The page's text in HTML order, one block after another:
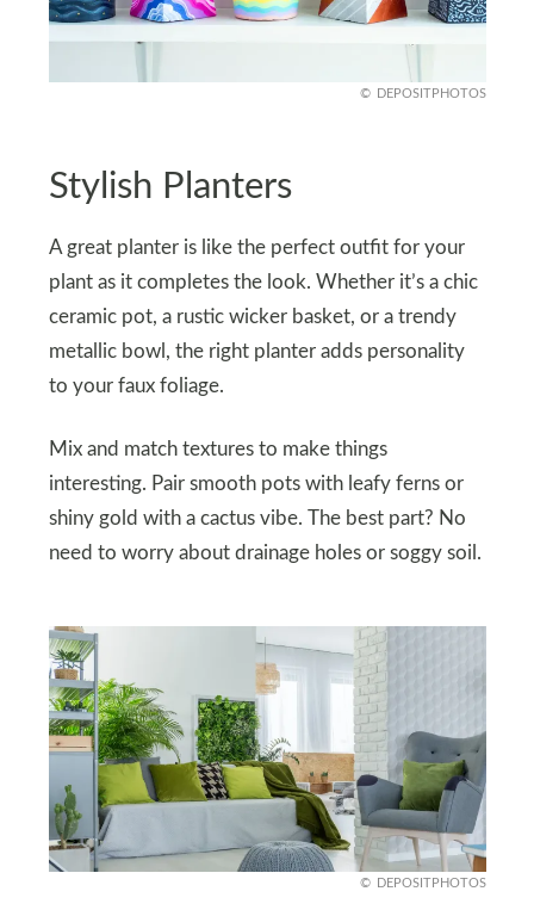
DEPOSITPHOTOS
Stylish Planters
A great planter is like the perfect outfit for your
plant as it completes the look. Whether it’s a chic
ceramic pot, a rustic wicker basket, or a trendy
metallic bowl, the right planter adds personality
to your faux foliage.
Mix and match textures to make things
interesting. Pair smooth pots with leafy ferns or
shiny gold with a cactus vibe. The best part? No
need to worry about drainage holes or soggy soil.
DEPOSITPHOTOS